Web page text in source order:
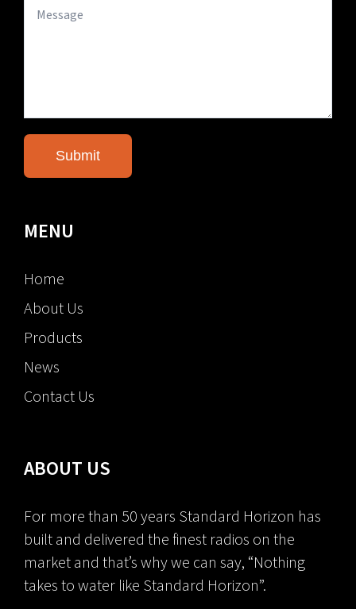
MENU
Home
About Us
Products
News
Contact Us
ABOUT US
For more than 50 years Standard Horizon has
built and delivered the finest radios on the
market and that’s why we can say, “Nothing
takes to water like Standard Horizon”.